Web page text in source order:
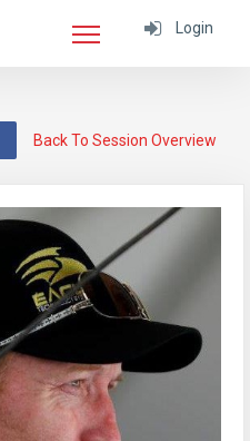
Login
Back To Session Overview